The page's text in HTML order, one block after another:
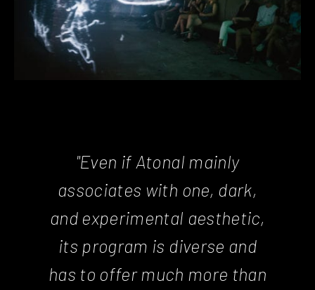
"Even if Atonal mainly
associates with one, dark,
and experimental aesthetic,
its program is diverse and
has to offer much more than